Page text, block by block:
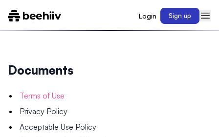
Login Sign up
Documents
Terms of Use
Privacy Policy
Acceptable Use Policy